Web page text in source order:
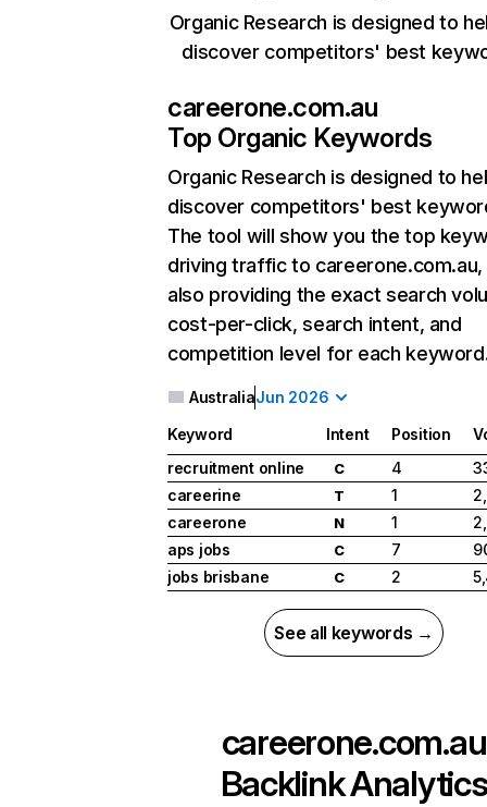
Organic Research is designed to
discover competitors' best
careerone.com.au
Top Organic Keywords
Organic Research is designed to
discover competitors' best
The tool will show you the top
driving traffic to careerone.com.au,
also providing the exact search
cost-per-click, search intent, and
competition level for each
AustraliaJun 2026
Keyword Intent Position
recruitment online
C 4
careerine
T 1
careerone
N 1
aps jobs
C 7
jobs brisbane
C 2
See all keywords →
careerone.com.au
Backlink Analytics